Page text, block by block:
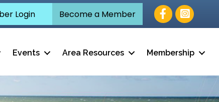
Login Become a Member Facebook
Events Area Resources Membership